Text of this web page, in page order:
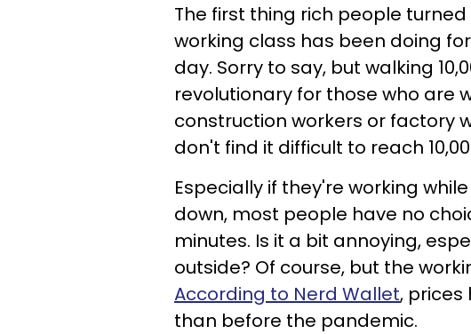
The first thing rich people
working class has been doing
day. Sorry to say, but walking
revolutionary for those who are
construction workers or factory
don't find it difficult to reach
Especially if they're working
down, most people have no
minutes. Is it a bit annoying,
outside? Of course, but the
According to Nerd Wallet, prices
than before the pandemic.